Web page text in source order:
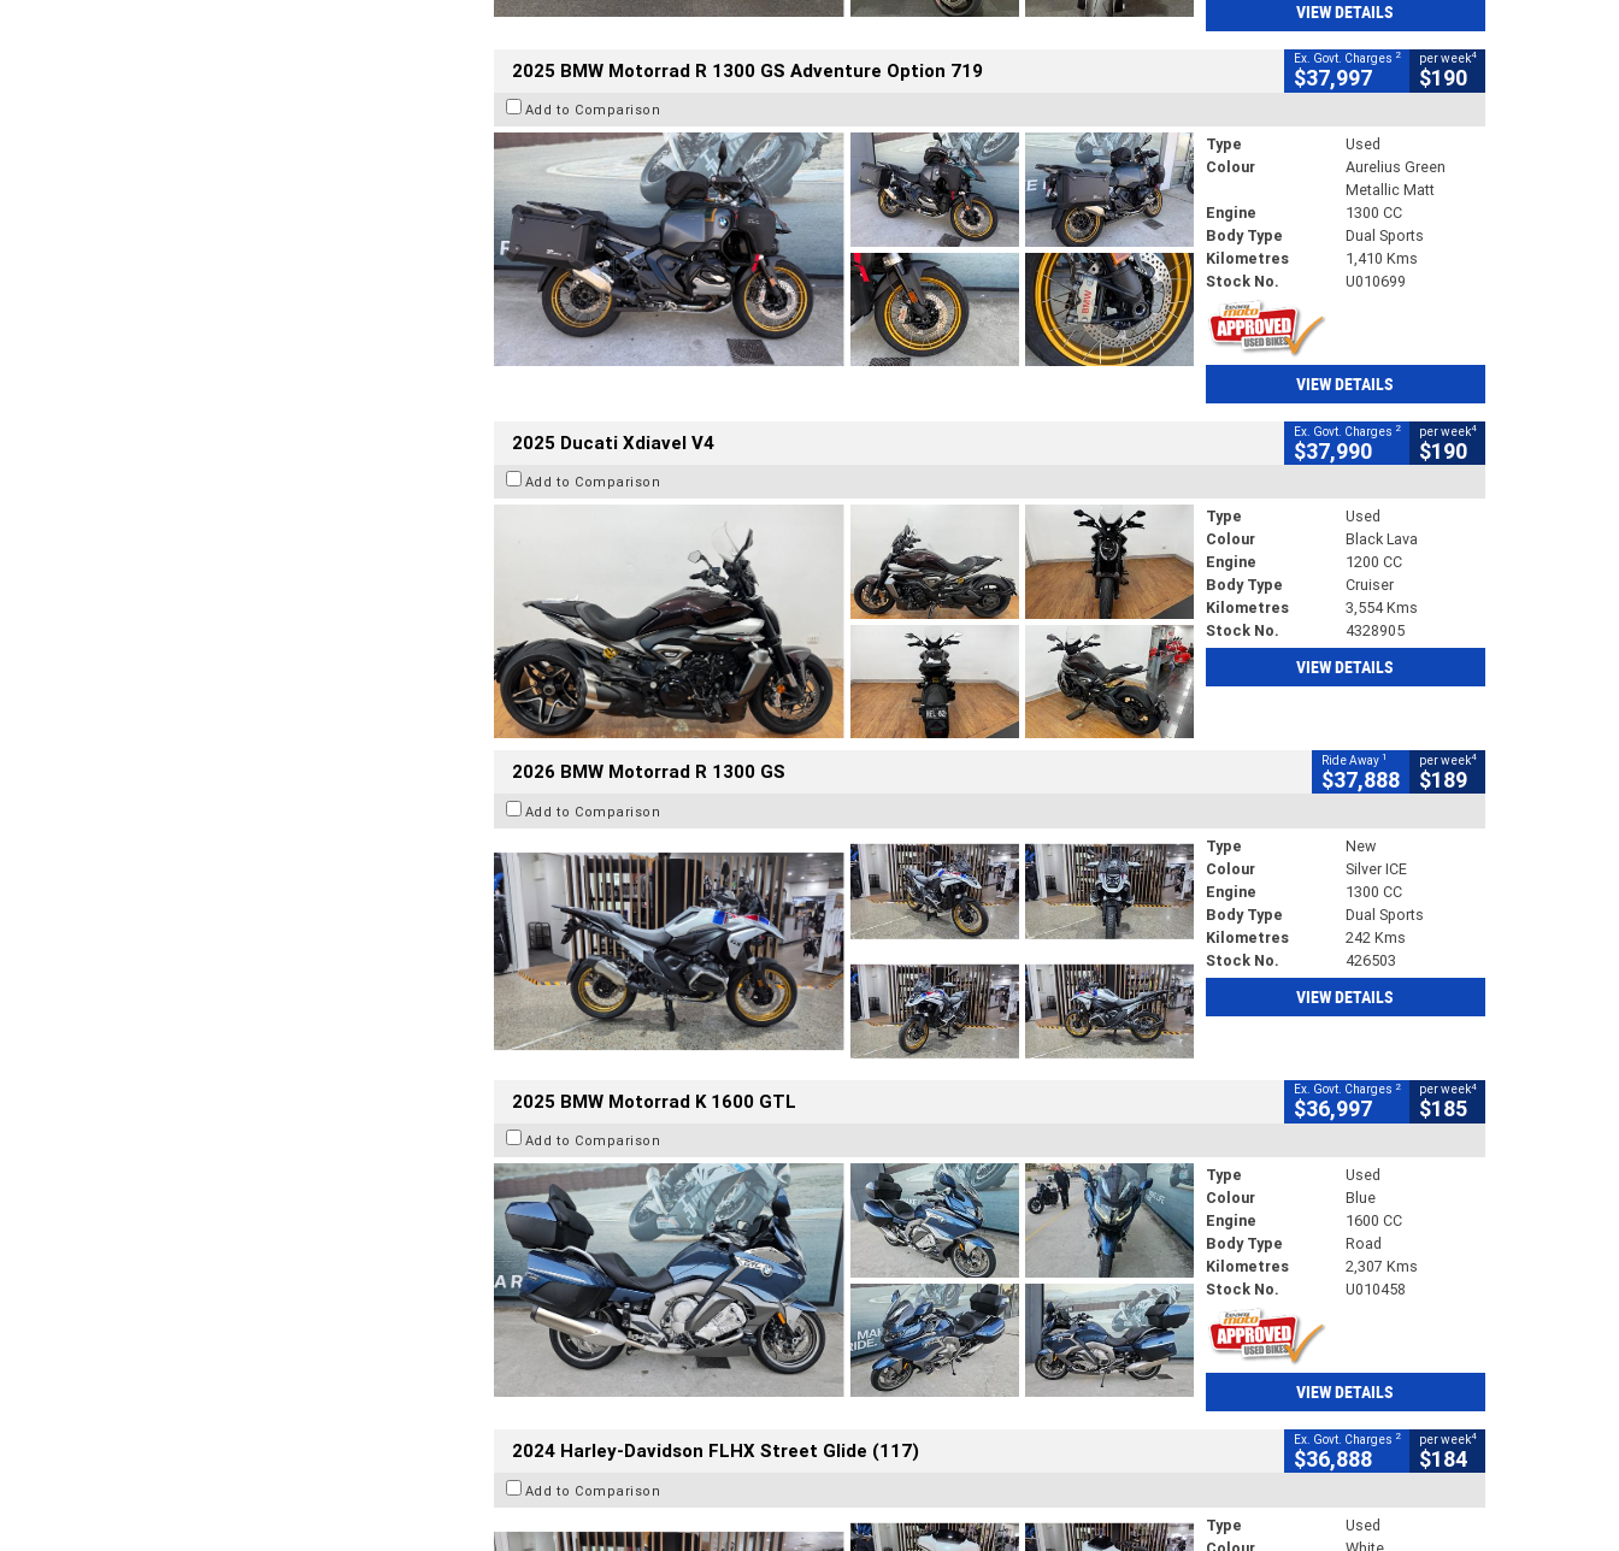
VIEW DETAILS
2025 BMW Motorrad R 1300 GS Adventure Option 719 Ex. Govt. Charges 2
$37,997
per week4
$190
Add to Comparison
Type
Used
Colour
Aurelius Green
Metallic Matt
Engine
1300 CC
Body Type
Dual Sports
Kilometres
1,410 Kms
Stock No.
U010699
VIEW DETAILS
2025 Ducati Xdiavel V4 Ex. Govt. Charges 2
$37,990
per week4
$190
Add to Comparison
Type
Used
Colour
Black Lava
Engine
1200 CC
Body Type
Cruiser
Kilometres
3,554 Kms
Stock No.
4328905
VIEW DETAILS
2026 BMW Motorrad R 1300 GS Ride Away 1
$37,888
per week4
$189
Add to Comparison
Type
New
Colour
Silver ICE
Engine
1300 CC
Body Type
Dual Sports
Kilometres
242 Kms
Stock No.
426503
VIEW DETAILS
2025 BMW Motorrad K 1600 GTL Ex. Govt. Charges 2
$36,997
per week4
$185
Add to Comparison
Type
Used
Colour
Blue
Engine
1600 CC
Body Type
Road
Kilometres
2,307 Kms
Stock No.
U010458
VIEW DETAILS
2024 Harley-Davidson FLHX Street Glide (117) Ex. Govt. Charges 2
$36,888
per week4
$184
Add to Comparison
Type
Used